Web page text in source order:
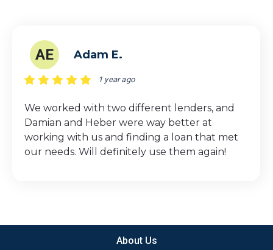
AE Adam E.
1 year ago
We worked with two different lenders, and
Damian and Heber were way better at
working with us and finding a loan that met
our needs. Will definitely use them again!
About Us